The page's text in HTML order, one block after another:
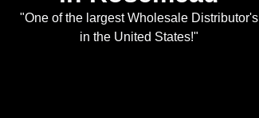
"One of the largest Wholesale Distributor's
in the United States!"